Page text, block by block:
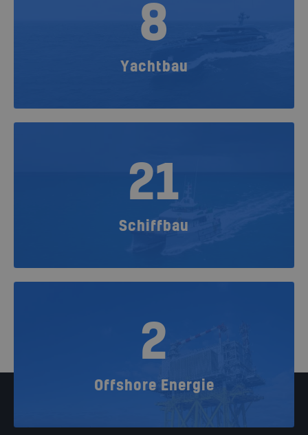
8
Yachtbau
21
Schiffbau
2
Offshore Energie